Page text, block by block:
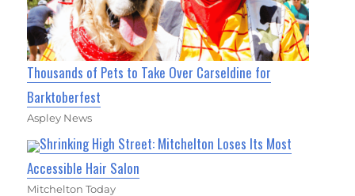
Thousands of Pets to Take Over Carseldine for
Barktoberfest
Aspley News
Shrinking High Street: Mitchelton Loses Its Most
Accessible Hair Salon
Mitchelton Today